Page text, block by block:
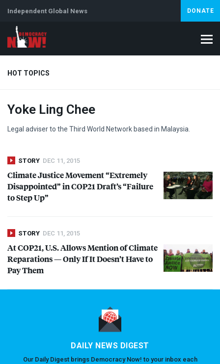
Independent Global News DONATE
HOT TOPICS
Climate Crisis Iran
Yoke Ling Chee
Legal adviser to the Third World Network based in Malaysia.
STORY DEC 11, 2015
Climate Justice Movement “Extremely
Disappointed” in COP21 Draft’s “Failure
to Step Up”
STORY DEC 11, 2015
At COP21, U.S. Allows Mention of Climate
Reparations — Only If It Doesn’t Have to
Pay Them
DAILY NEWS DIGEST
Our Daily Digest brings Democracy Now! to your inbox each